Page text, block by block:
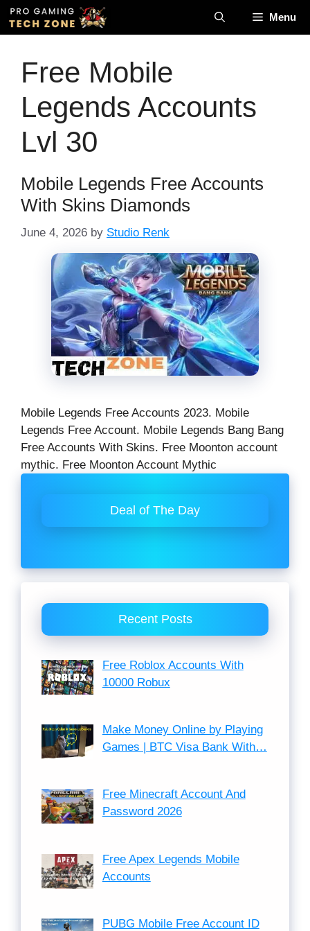
Skip
Menu
Free Mobile
Legends Accounts
Lvl 30
Mobile Legends Free Accounts
With Skins Diamonds
June 4, 2026 by Studio Renk
Mobile Legends Free Accounts 2023. Mobile
Legends Free Account. Mobile Legends Bang Bang
Free Accounts With Skins. Free Moonton account
mythic. Free Moonton Account Mythic
Deal of The Day
Recent Posts
Free Roblox Accounts With
10000 Robux
Make Money Online by Playing
Games | BTC Visa Bank With…
Free Minecraft Account And
Password 2026
Free Apex Legends Mobile
Accounts
PUBG Mobile Free Account ID